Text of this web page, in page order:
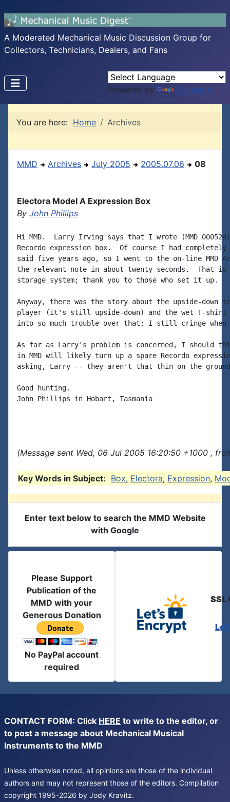
A Moderated Mechanical Music Discussion Group for
Collectors, Technicians, Dealers, and Fans
Powered by Translate
You are here: Home Archives
MMD Archives July 2005 2005.07.06 08
Electora Model A Expression Box
By John Phillips
Hi MMD.  Larry Irving says that I wrote (MMD
Recordo expression box.  Of course I had
said five years ago, so I went to the on-line MMD
the relevant note in about twenty seconds.  That is
storage system; thank you to those who set it up.
Anyway, there was the story about the upside-down
player (it's still upside-down) and the wet T-
into so much trouble over that; I still cringe
As far as Larry's problem is concerned, I should
in MMD will likely turn up a spare Recordo
asking, Larry -- they aren't that thin on the
Good hunting.
John Phillips in Hobart, Tasmania
(Message sent Wed, 06 Jul 2005 16:20:50 +1000 ,
Key Words in Subject: Box, Electora, Expression,
Enter text below to search the MMD Website
with Google
Please Support
Publication of the
MMD with your
Generous Donation
No PayPal account
required
SSL
CONTACT FORM: Click HERE to write to the editor, or
to post a message about Mechanical Musical
Instruments to the MMD
Unless otherwise noted, all opinions are those of the individual
authors and may not represent those of the editors. Compilation
copyright 1995-2026 by Jody Kravitz.